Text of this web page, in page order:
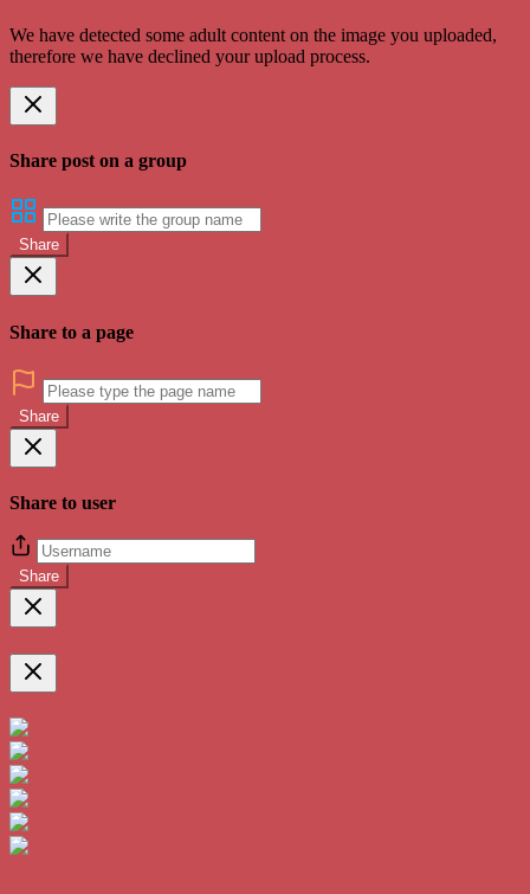
We have detected some adult content on the image you uploaded,
therefore we have declined your upload process.
Share post on a group
Share
Share to a page
Share
Share to user
Share